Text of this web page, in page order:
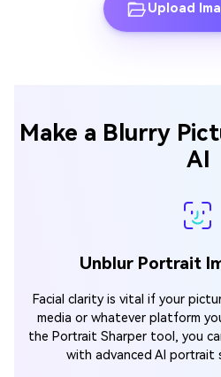
Upload
Make a Blurry
AI
Unblur Portrait
Facial clarity is vital if your
media or whatever platform
the Portrait Sharper tool, you
with advanced AI portrait